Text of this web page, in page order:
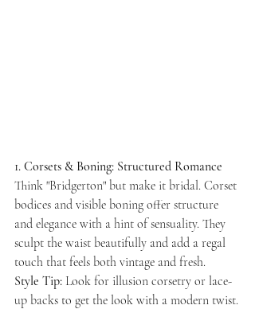
1. Corsets & Boning: Structured Romance
Think "Bridgerton" but make it bridal. Corset
bodices and visible boning offer structure
and elegance with a hint of sensuality. They
sculpt the waist beautifully and add a regal
touch that feels both vintage and fresh.
Style Tip: Look for illusion corsetry or lace-
up backs to get the look with a modern twist.